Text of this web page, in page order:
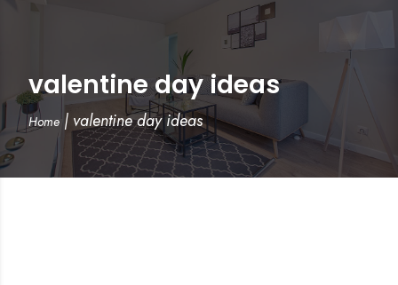
valentine day ideas
Home| valentine day ideas